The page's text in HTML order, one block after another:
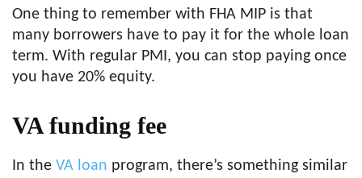
One thing to remember with FHA MIP is that
many borrowers have to pay it for the whole loan
term. With regular PMI, you can stop paying once
you have 20% equity.
VA funding fee
In the VA loan program, there’s something similar